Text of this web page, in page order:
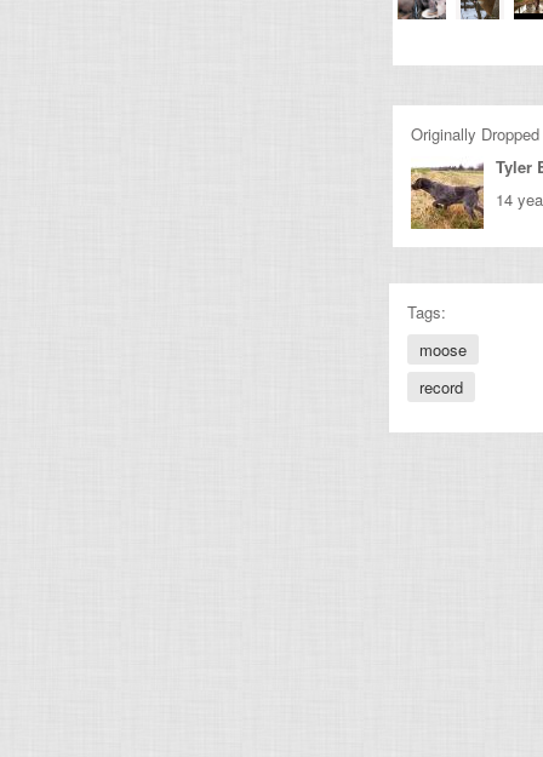
Originally
Tyler
14
Tags:
moose
record